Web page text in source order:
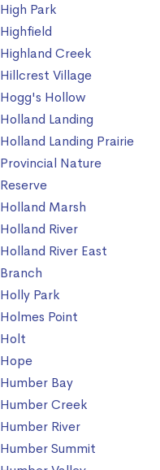
High Park
Highfield
Highland Creek
Hillcrest Village
Hogg's Hollow
Holland Landing
Holland Landing Prairie
Provincial Nature
Reserve
Holland Marsh
Holland River
Holland River East
Branch
Holly Park
Holmes Point
Holt
Hope
Humber Bay
Humber Creek
Humber River
Humber Summit